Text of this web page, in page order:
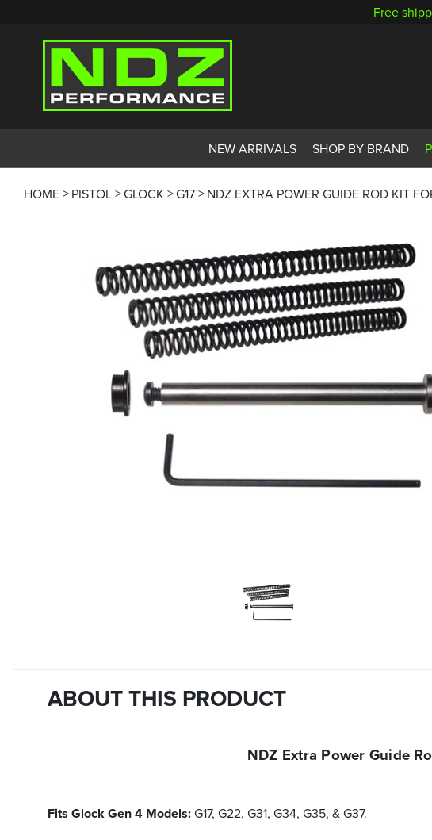
Free
NEW ARRIVALS SHOP BY BRAND
HOME PISTOL GLOCK G17 NDZ EXTRA POWER GUIDE ROD KIT
ABOUT THIS PRODUCT
NDZ Extra Power Guide
Fits Glock Gen 4 Models:G17, G22, G31, G34, G35, & G37.